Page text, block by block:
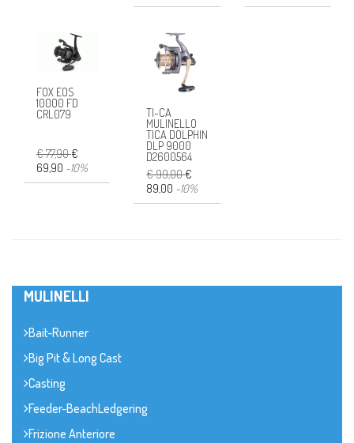
FOX EOS
10000 FD
CRL079
€ 77,90€
69,90 -10%
TI-CA
MULINELLO
TICA DOLPHIN
DLP 9000
D2600564
€ 99,00€
89,00 -10%
MULINELLI
Bait-Runner
Big Pit & Long Cast
Casting
Feeder-BeachLedgering
Frizione Anteriore